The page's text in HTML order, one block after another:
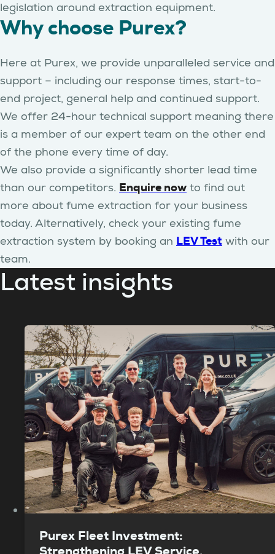
legislation around extraction equipment.
Why choose Purex?
Here at Purex, we provide unparalleled service and
support – including our response times, start-to-
end project, general help and continued support.
We offer 24-hour technical support meaning there
is a member of our expert team on the other end
of the phone every time of day.
We also provide a significantly shorter lead time
than our competitors. Enquire now to find out
more about fume extraction for your business
today. Alternatively, check your existing fume
extraction system by booking an LEV Test with our
team.
Latest insights
Purex Fleet Investment: